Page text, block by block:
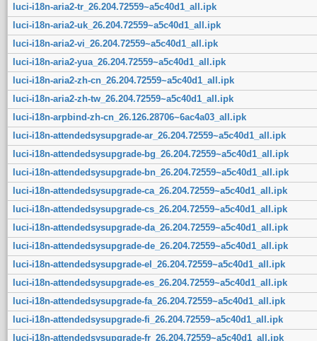
luci-i18n-aria2-tr_26.204.72559~a5c40d1_all.ipk
luci-i18n-aria2-uk_26.204.72559~a5c40d1_all.ipk
luci-i18n-aria2-vi_26.204.72559~a5c40d1_all.ipk
luci-i18n-aria2-yua_26.204.72559~a5c40d1_all.ipk
luci-i18n-aria2-zh-cn_26.204.72559~a5c40d1_all.ipk
luci-i18n-aria2-zh-tw_26.204.72559~a5c40d1_all.ipk
luci-i18n-arpbind-zh-cn_26.126.28706~6ac4a03_all.ipk
luci-i18n-attendedsysupgrade-ar_26.204.72559~a5c40d1_all.ipk
luci-i18n-attendedsysupgrade-bg_26.204.72559~a5c40d1_all.ipk
luci-i18n-attendedsysupgrade-bn_26.204.72559~a5c40d1_all.ipk
luci-i18n-attendedsysupgrade-ca_26.204.72559~a5c40d1_all.ipk
luci-i18n-attendedsysupgrade-cs_26.204.72559~a5c40d1_all.ipk
luci-i18n-attendedsysupgrade-da_26.204.72559~a5c40d1_all.ipk
luci-i18n-attendedsysupgrade-de_26.204.72559~a5c40d1_all.ipk
luci-i18n-attendedsysupgrade-el_26.204.72559~a5c40d1_all.ipk
luci-i18n-attendedsysupgrade-es_26.204.72559~a5c40d1_all.ipk
luci-i18n-attendedsysupgrade-fa_26.204.72559~a5c40d1_all.ipk
luci-i18n-attendedsysupgrade-fi_26.204.72559~a5c40d1_all.ipk
luci-i18n-attendedsysupgrade-fr_26.204.72559~a5c40d1_all.ipk